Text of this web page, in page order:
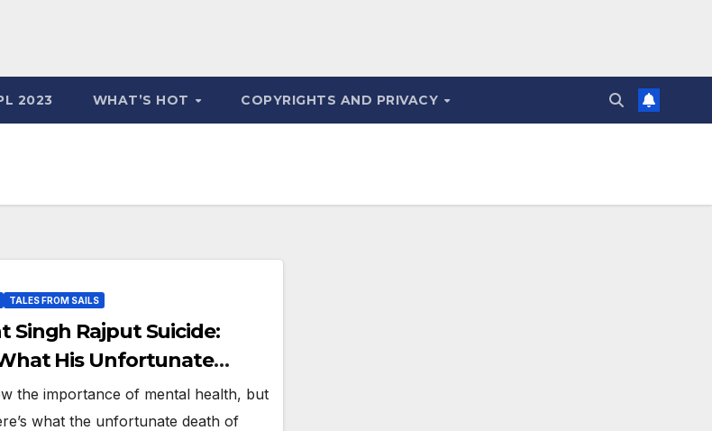
2023 WHAT’S HOT COPYRIGHTS AND PRIVACY
TALES FROM SAILS
Singh Rajput Suicide:
What His Unfortunate
Us
the importance of mental health, but
what the unfortunate death of